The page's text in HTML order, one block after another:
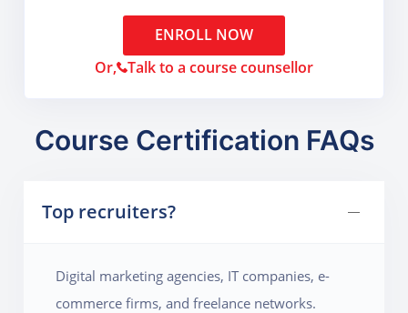
ENROLL NOW
Or, Talk to a course counsellor
Course Certification FAQs
Top recruiters?
Digital marketing agencies, IT companies, e-
commerce firms, and freelance networks.